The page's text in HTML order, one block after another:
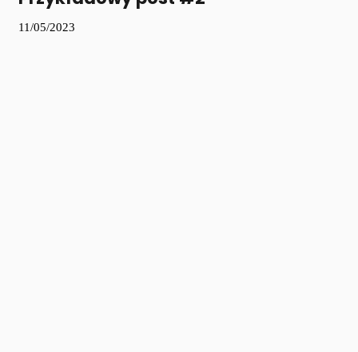
11/05/2023